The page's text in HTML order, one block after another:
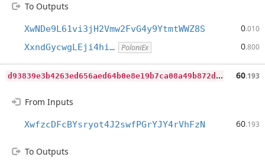
To Outputs
XwNDe9L61vi3jH2Vmw2FvG4y9YtmtWWZ8S 0.010
XxndGycwgLEji4hi… PoloniEx 0.800
d
93839e3b4263ed656aed64b0e8e19b7ca08a49b872deea9fd7c70880c3c2101 60.193
From Inputs
XwfzcDFcBYsryot4J2swfPGrYJY4rVhFzN 60.193
To Outputs